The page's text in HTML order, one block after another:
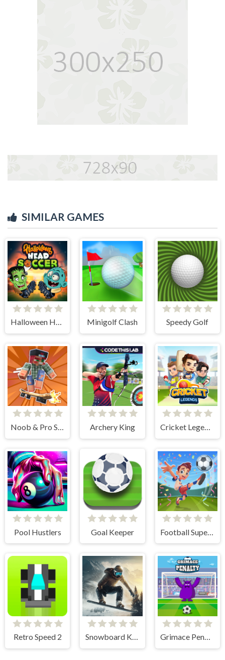
SIMILAR GAMES
Halloween Head Soccer Minigolf Clash Speedy Golf
Noob & Pro Skateboarding Archery King Cricket Legends
Pool Hustlers Goal Keeper
Retro Speed 2 Snowboard King 2024 Grimace Penalty